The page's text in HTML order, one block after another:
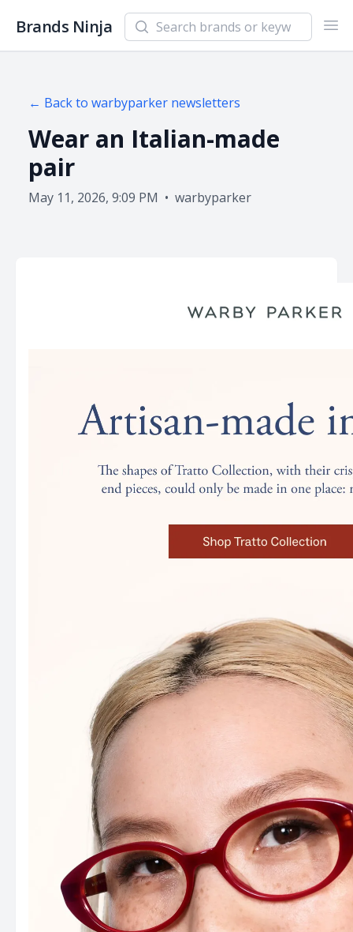
Brands Ninja Search newsletters and brands
← Back to warbyparker newsletters
Wear an Italian-made
pair
May 11, 2026, 9:09 PM • warbyparker